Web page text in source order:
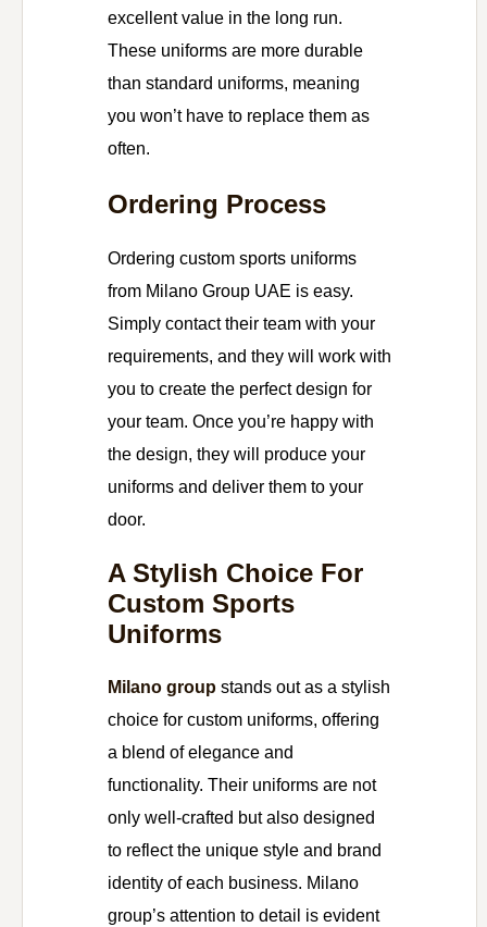
excellent value in the long run.
These uniforms are more durable
than standard uniforms, meaning
you won’t have to replace them as
often.
Ordering Process
Ordering custom sports uniforms
from Milano Group UAE is easy.
Simply contact their team with your
requirements, and they will work with
you to create the perfect design for
your team. Once you’re happy with
the design, they will produce your
uniforms and deliver them to your
door.
A Stylish Choice For
Custom Sports
Uniforms
Milano group stands out as a stylish
choice for custom uniforms, offering
a blend of elegance and
functionality. Their uniforms are not
only well-crafted but also designed
to reflect the unique style and brand
identity of each business. Milano
group’s attention to detail is evident